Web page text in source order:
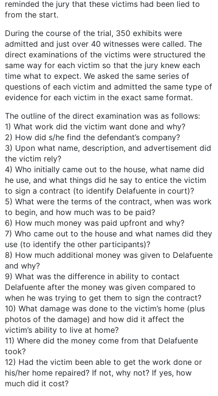
reminded the jury that these victims had been lied to
from the start.
During the course of the trial, 350 exhibits were
admitted and just over 40 witnesses were called. The
direct examinations of the victims were structured the
same way for each victim so that the jury knew each
time what to expect. We asked the same series of
questions of each victim and admitted the same type of
evidence for each victim in the exact same format.
The outline of the direct examination was as follows:
1) What work did the victim want done and why?
2) How did s/he find the defendant’s company?
3) Upon what name, description, and advertisement did
the victim rely?
4) Who initially came out to the house, what name did
he use, and what things did he say to entice the victim
to sign a contract (to identify Delafuente in court)?
5) What were the terms of the contract, when was work
to begin, and how much was to be paid?
6) How much money was paid upfront and why?
7) Who came out to the house and what names did they
use (to identify the other participants)?
8) How much additional money was given to Delafuente
and why?
9) What was the difference in ability to contact
Delafuente after the money was given compared to
when he was trying to get them to sign the contract?
10) What damage was done to the victim’s home (plus
photos of the damage) and how did it affect the
victim’s ability to live at home?
11) Where did the money come from that Delafuente
took?
12) Had the victim been able to get the work done or
his/her home repaired? If not, why not? If yes, how
much did it cost?